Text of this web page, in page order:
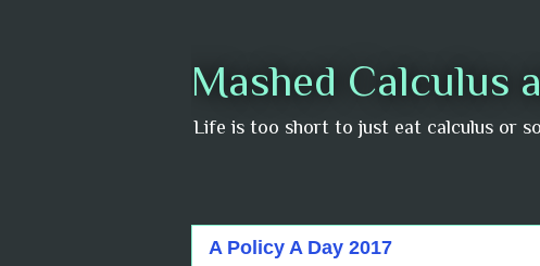
Mashed Calculus
Life is too short to just eat calculus or
A Policy A Day 2017